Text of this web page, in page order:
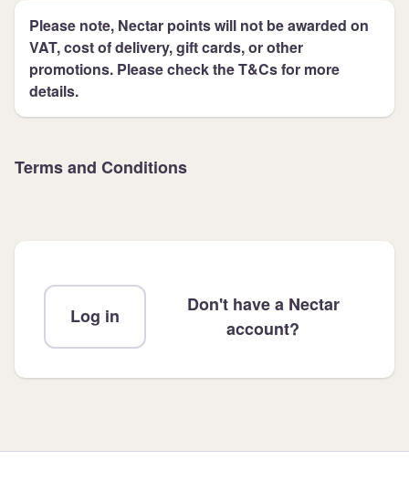
Please note, Nectar points will not be awarded on
VAT, cost of delivery, gift cards, or other
promotions. Please check the T&Cs for more
details.
Terms and Conditions
Log in
Don't have a Nectar
account?